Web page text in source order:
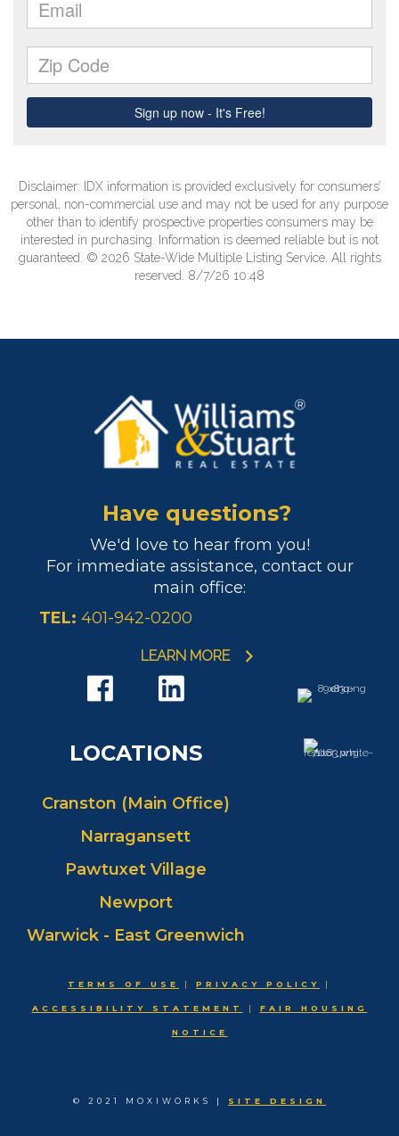
Disclaimer: IDX information is provided exclusively for consumers’
personal, non-commercial use and may not be used for any purpose
other than to identify prospective properties consumers may be
interested in purchasing. Information is deemed reliable but is not
guaranteed. © 2026 State-Wide Multiple Listing Service. All rights
reserved. 8/7/26 10:48
Have questions?
We'd love to hear from you!
For immediate assistance, contact our
main office:
TEL: 401-942-0200
LEARN MORE
LOCATIONS
Cranston (Main Office)
Narragansett
Pawtuxet Village
Newport
Warwick - East Greenwich
TERMS OF USE | PRIVACY POLICY |
ACCESSIBILITY STATEMENT | FAIR HOUSING
NOTICE
© 2021 MOXIWORKS | SITE DESIGN